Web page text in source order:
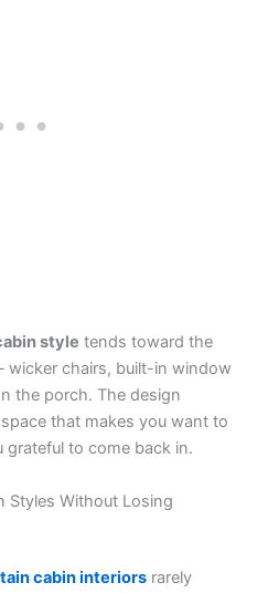
style tends toward the
chairs, built-in window
the porch. The design
that makes you want to
grateful to come back in.
Styles Without Losing
cabin interiors rarely